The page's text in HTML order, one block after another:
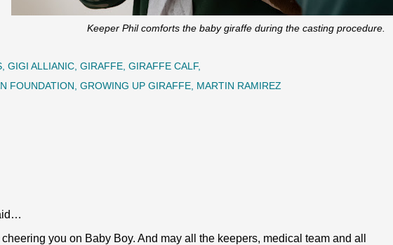
Keeper Phil comforts the baby giraffe during the casting procedure.
GIGI ALLIANIC GIRAFFE GIRAFFE CALF
FOUNDATION GROWING UP GIRAFFE MARTIN RAMIREZ
you on Baby Boy. And may all the keepers, medical team and all